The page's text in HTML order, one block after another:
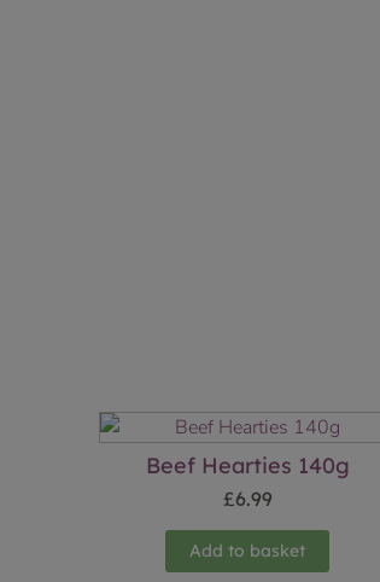
Beef Hearties 140g
£6.99
Add to basket